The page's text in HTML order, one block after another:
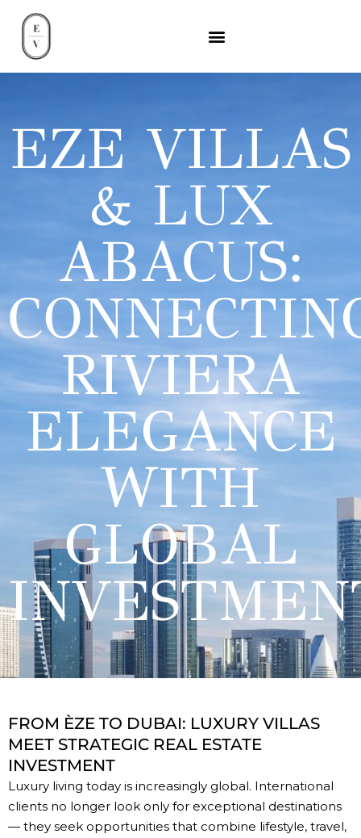
EZE VILLAS
& LUX
ABACUS:
RIVIERA
ELEGANCE
WITH
GLOBAL
FROM ÈZE TO DUBAI: LUXURY VILLAS
MEET STRATEGIC REAL ESTATE
INVESTMENT
Luxury living today is increasingly global. International
clients no longer look only for exceptional destinations
— they seek opportunities that combine lifestyle, travel,